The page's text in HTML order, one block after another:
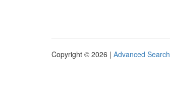
Copyright © 2026 | Advanced Search